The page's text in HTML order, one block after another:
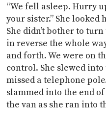
“We fell asleep. Hurry
your sister.” She
She didn’t bother to
in reverse the whole
and forth. We were on
control. She slewed
missed a telephone
slammed into the end
the van as she ran into